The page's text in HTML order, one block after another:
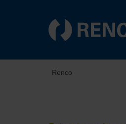
Renco